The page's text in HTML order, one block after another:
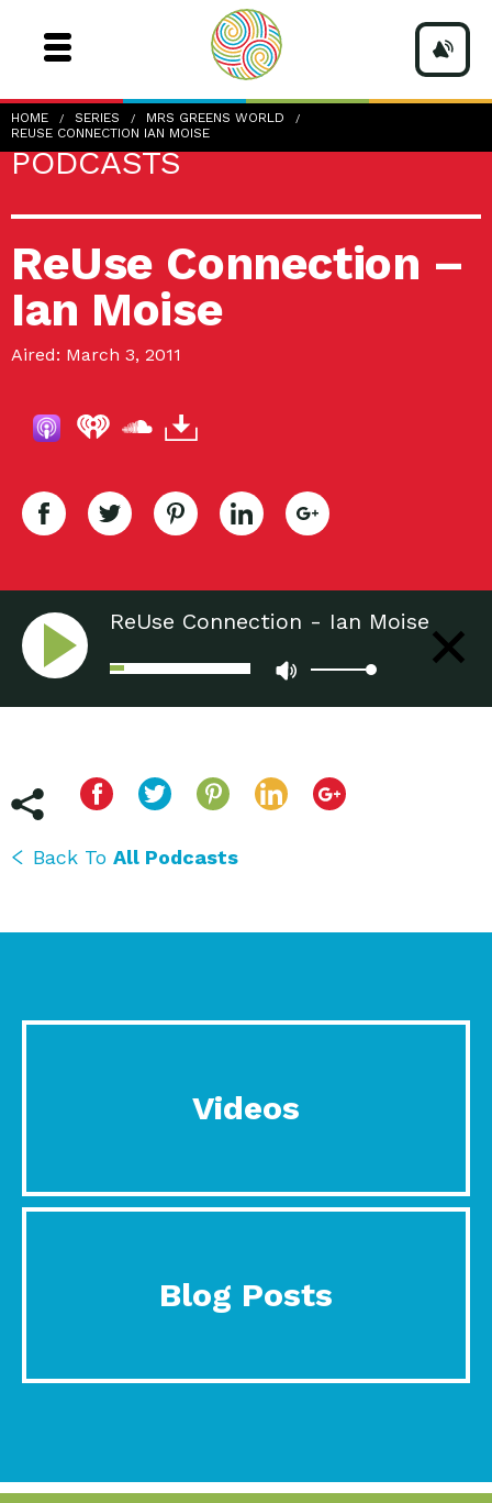
HOME SERIES
MRS GREENS WORLD
REUSE CONNECTION IAN MOISE
PODCASTS
ReUse Connection –
Ian Moise
Aired: March 3, 2011
ReUse Connection - Ian Moise
Back To All Podcasts
Videos
Blog Posts